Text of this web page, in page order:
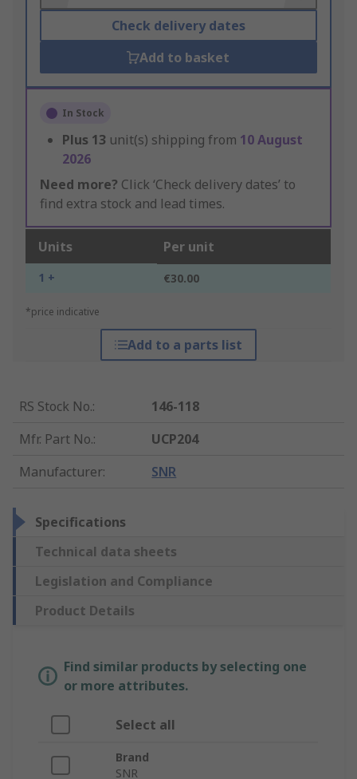
Check delivery dates
Add to basket
In Stock
Plus 13 unit(s) shipping from 10 August
2026
Need more? Click ‘Check delivery dates’ to
find extra stock and lead times.
Units Per unit
1 + €30.00
*price indicative
Add to a parts list
RS Stock No.:
146-118
Mfr. Part No.:
UCP204
Manufacturer: SNR
Specifications
Technical data sheets
Legislation and Compliance
Product Details
Find similar products by selecting one
or more attributes.
Select all
Brand
SNR